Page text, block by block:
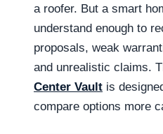
a roofer. But a smart
understand enough to
proposals, weak
and unrealistic claims.
Center Vault is
compare options more